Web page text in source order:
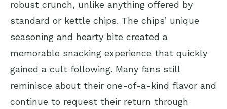
robust crunch, unlike anything offered by
standard or kettle chips. The chips’ unique
seasoning and hearty bite created a
memorable snacking experience that quickly
gained a cult following. Many fans still
reminisce about their one-of-a-kind flavor and
continue to request their return through